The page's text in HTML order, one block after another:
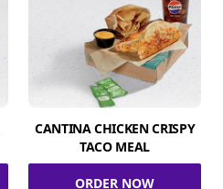
CANTINA CHICKEN CRISPY
TACO MEAL
ORDER NOW